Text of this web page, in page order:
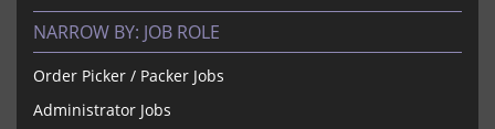
NARROW BY: JOB ROLE
Order Picker / Packer Jobs
Administrator Jobs